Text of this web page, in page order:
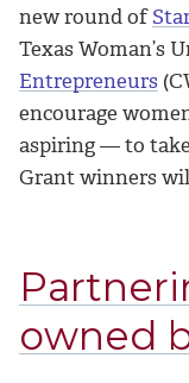
new round of
Texas Woman’s
Entrepreneurs
encourage
aspiring — to
Grant winners
owned